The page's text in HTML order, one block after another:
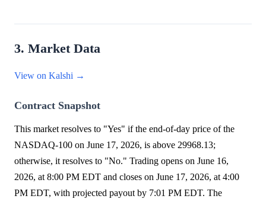
3. Market Data
View on Kalshi →
Contract Snapshot
This market resolves to "Yes" if the end-of-day price of the
NASDAQ-100 on June 17, 2026, is above 29968.13;
otherwise, it resolves to "No." Trading opens on June 16,
2026, at 8:00 PM EDT and closes on June 17, 2026, at 4:00
PM EDT, with projected payout by 7:01 PM EDT. The